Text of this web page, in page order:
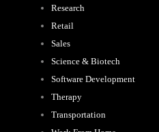
Research
Retail
Sales
Science & Biotech
Software Development
Therapy
Transportation